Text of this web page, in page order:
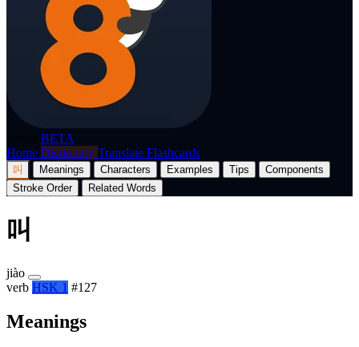
BETA
Home Dictionary Translate Flashcards
叫 Meanings Characters Examples Tips
Components
Stroke Order
Related Words
叫
jiào
verb HSK 1 #127
Meanings